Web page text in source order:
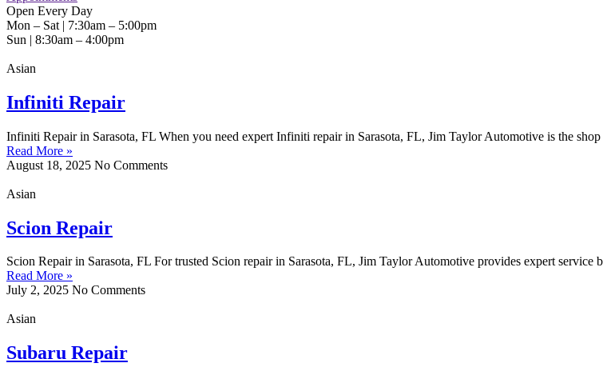
Open Every Day
Mon – Sat | 7:30am – 5:00pm
Sun | 8:30am – 4:00pm
Asian
Infiniti Repair
Infiniti Repair in Sarasota, FL When you need expert Infiniti repair in Sarasota, FL, Jim Taylor Automotive is the
Read More »
August 18, 2025 No Comments
Asian
Scion Repair
Scion Repair in Sarasota, FL For trusted Scion repair in Sarasota, FL, Jim Taylor Automotive provides expert service
Read More »
July 2, 2025 No Comments
Asian
Subaru Repair